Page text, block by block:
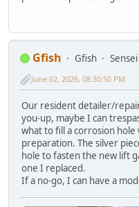
Gfish Gfish
Sensei
June 02, 2026, 08:30:50 PM
Our resident detailer/
you-up, maybe I can
what to fill a corrosion
preparation. The silver
hole to fasten the new lift
one I replaced.
If a no-go, I can have a